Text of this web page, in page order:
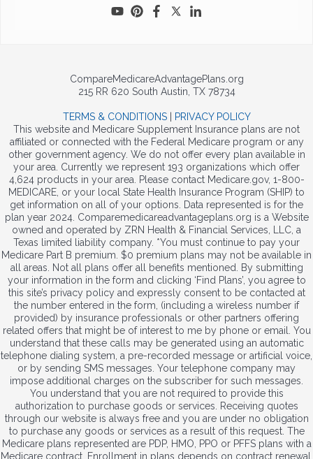
CompareMedicareAdvantagePlans.org
215 RR 620 South Austin, TX 78734
TERMS & CONDITIONS|
PRIVACY POLICY
This website and Medicare Supplement Insurance plans are not
affiliated or connected with the Federal Medicare program or any
other government agency. We do not offer every plan available in
your area. Currently we represent 193 organizations which offer
4,624 products in your area. Please contact Medicare.gov, 1-800-
MEDICARE, or your local State Health Insurance Program (SHIP) to
get information on all of your options. Data represented is for the
plan year 2024. Comparemedicareadvantageplans.org is a Website
owned and operated by ZRN Health & Financial Services, LLC, a
Texas limited liability company. *You must continue to pay your
Medicare Part B premium. $0 premium plans may not be available in
all areas. Not all plans offer all benefits mentioned. By submitting
your information in the form and clicking ‘Find Plans’, you agree to
this site’s privacy policy and expressly consent to be contacted at
the number entered in the form, (including a wireless number if
provided) by insurance professionals or other partners offering
related offers that might be of interest to me by phone or email. You
understand that these calls may be generated using an automatic
telephone dialing system, a pre-recorded message or artificial voice,
or by sending SMS messages. Your telephone company may
impose additional charges on the subscriber for such messages.
You understand that you are not required to provide this
authorization to purchase goods or services. Receiving quotes
through our website is always free and you are under no obligation
to purchase any goods or services as a result of this request. The
Medicare plans represented are PDP, HMO, PPO or PFFS plans with a
Medicare contract. Enrollment in plans depends on contract renewal.